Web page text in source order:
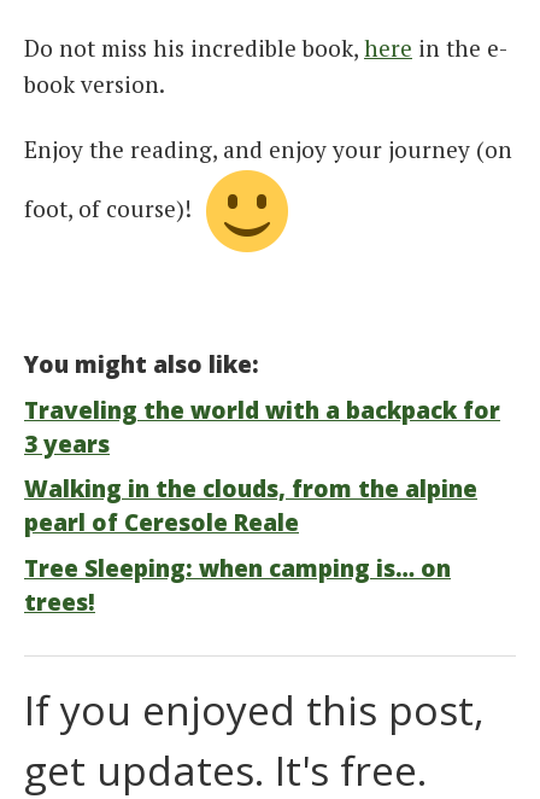
Do not miss his incredible book, here in the e-
book version.
Enjoy the reading, and enjoy your journey (on
foot, of course)!
You might also like:
Traveling the world with a backpack for
3 years
Walking in the clouds, from the alpine
pearl of Ceresole Reale
Tree Sleeping: when camping is… on
trees!
If you enjoyed this post,
get updates. It's free.